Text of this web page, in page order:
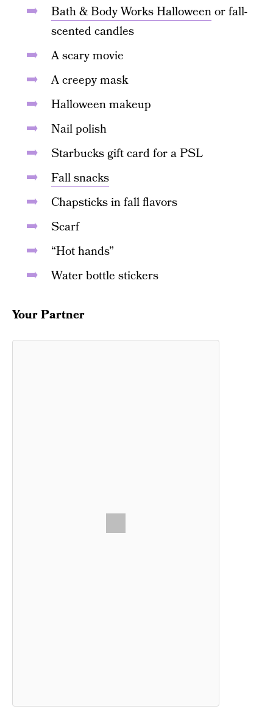
Bath & Body Works Halloweenor fall-
scented candles
A scary movie
A creepy mask
Halloween makeup
Nail polish
Starbucks gift card for a PSL
Fall snacks
Chapsticks in fall flavors
Scarf
“Hot hands”
Water bottle stickers
Your Partner